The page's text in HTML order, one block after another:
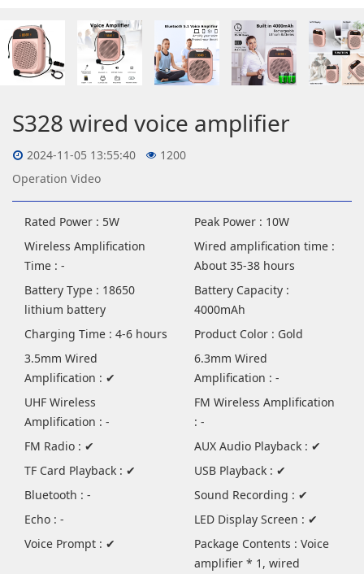
S328 wired voice amplifier
2024-11-05 13:55:40
1200
Operation Video
Rated Power : 5W
Peak Power : 10W
Wireless Amplification
Time : -
Wired amplification time :
About 35-38 hours
Battery Type : 18650
lithium battery
Battery Capacity :
4000mAh
Charging Time : 4-6 hours
Product Color : Gold
3.5mm Wired
Amplification : ✔
6.3mm Wired
Amplification : -
UHF Wireless
Amplification : -
FM Wireless Amplification
: -
FM Radio : ✔
AUX Audio Playback : ✔
TF Card Playback : ✔
USB Playback : ✔
Bluetooth : -
Sound Recording : ✔
Echo : -
LED Display Screen : ✔
Voice Prompt : ✔
Package Contents : Voice
amplifier * 1, wired